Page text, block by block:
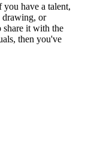
have a talent,
drawing, or
share it with the
then you've